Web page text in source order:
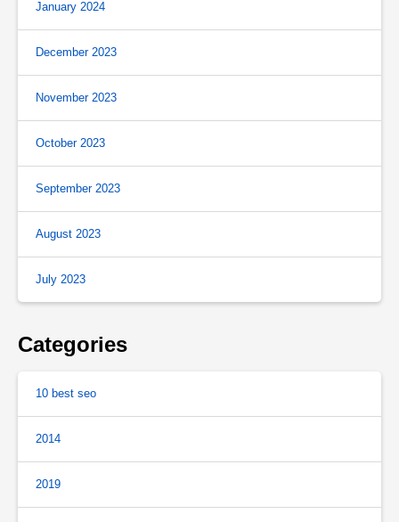
January 2024
December 2023
November 2023
October 2023
September 2023
August 2023
July 2023
Categories
10 best seo
2014
2019